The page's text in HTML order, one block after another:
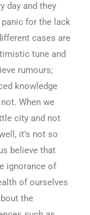
day and they
for the lack
cases are
tune and
rumours;
knowledge
When we
city and not
it’s not so
believe that
ignorance of
of ourselves
the